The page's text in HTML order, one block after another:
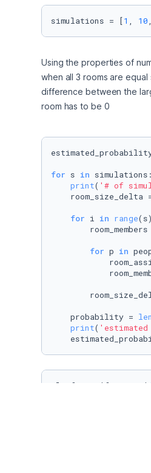
simulations = [1 , 10
Using the properties of
when all 3 rooms are
difference between the
room has to be 0
for s in simulations:
print( '# of
room_size_delta
for i in range
room_members
for p in
    probability =
len
print(
plt.figure(figsize=(